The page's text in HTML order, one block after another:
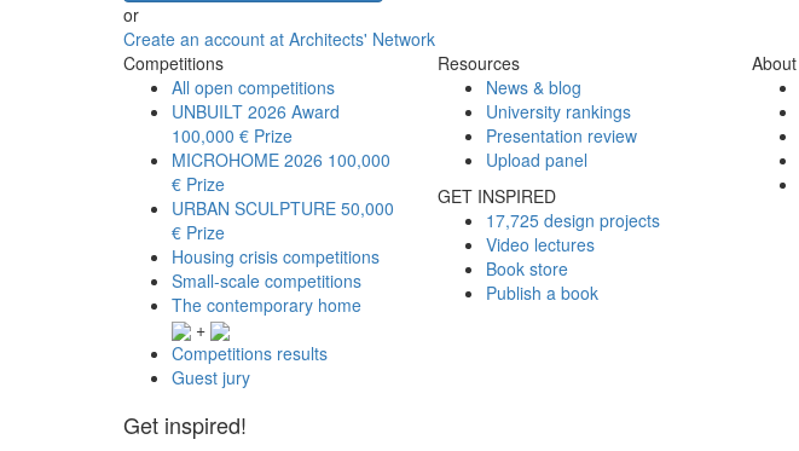
or
Create an account at Architects' Network
Competitions
All open competitions
UNBUILT 2026 Award
100,000 € Prize
MICROHOME 2026 100,000
€ Prize
URBAN SCULPTURE 50,000
€ Prize
Housing crisis competitions
Small-scale competitions
The contemporary home
+
Competitions results
Guest jury
Resources
News & blog
University rankings
Presentation review
Upload panel
GET INSPIRED
17,725 design projects
Video lectures
Book store
Publish a book
About
Get inspired!